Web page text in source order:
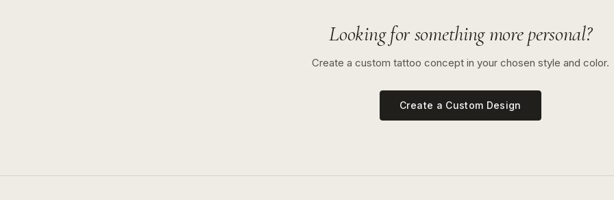
Looking for something more personal?
Create a custom tattoo concept in your chosen style and color.
Create a Custom Design